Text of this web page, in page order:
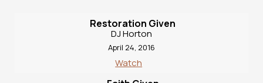
Restoration Given
DJ Horton
April 24, 2016
Watch